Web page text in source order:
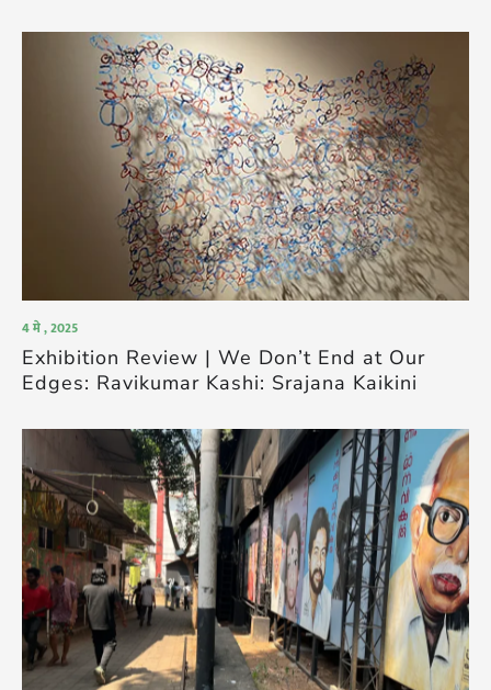
4 मे , 2025
Exhibition Review | We Don’t End at Our
Edges: Ravikumar Kashi: Srajana Kaikini